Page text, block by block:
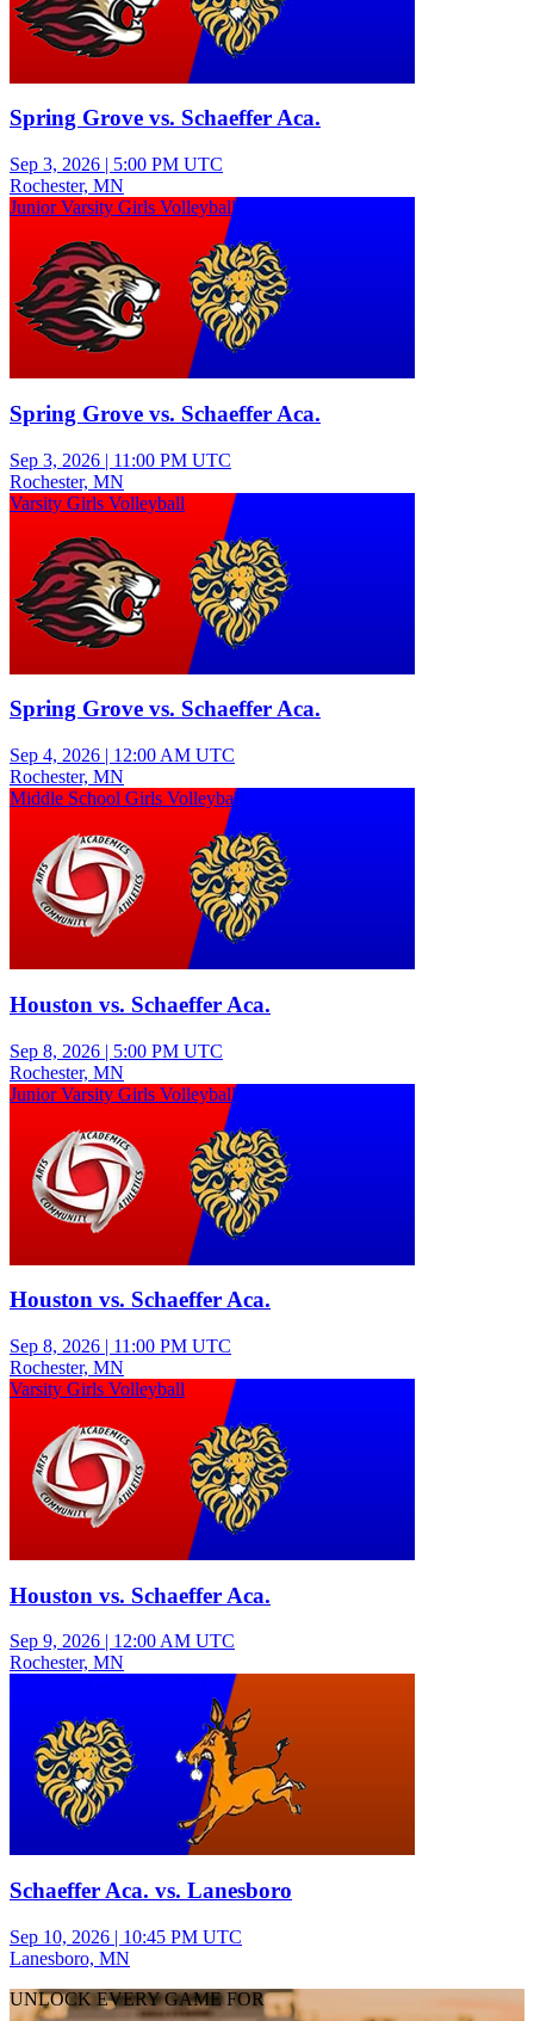
Spring Grove vs. Schaeffer Aca.
Sep 3, 2026 | 5:00 PM UTC
Rochester, MN
Junior Varsity Girls Volleyball
Spring Grove vs. Schaeffer Aca.
Sep 3, 2026 | 11:00 PM UTC
Rochester, MN
Varsity Girls Volleyball
Spring Grove vs. Schaeffer Aca.
Sep 4, 2026 | 12:00 AM UTC
Rochester, MN
Middle School Girls Volleyball
Houston vs. Schaeffer Aca.
Sep 8, 2026 | 5:00 PM UTC
Rochester, MN
Junior Varsity Girls Volleyball
Houston vs. Schaeffer Aca.
Sep 8, 2026 | 11:00 PM UTC
Rochester, MN
Varsity Girls Volleyball
Houston vs. Schaeffer Aca.
Sep 9, 2026 | 12:00 AM UTC
Rochester, MN
Schaeffer Aca. vs. Lanesboro
Sep 10, 2026 | 10:45 PM UTC
Lanesboro, MN
UNLOCK EVERY GAME FOR